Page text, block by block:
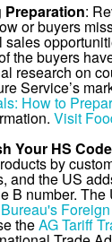
Preparation:
or buyers
sales
the buyers
research on
Service’s
How to
Visit
Your HS Code
by
and the US
B number.
theAG Tariff